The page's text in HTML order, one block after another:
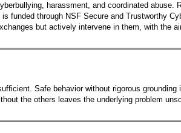
harassment, and coordinated abuse.
funded through NSF Secure and Trustworthy
but actively intervene in them, with the
Safe behavior without rigorous
the others leaves the underlying problem